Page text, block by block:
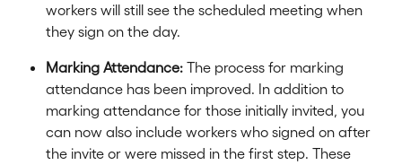
workers will still see the scheduled meeting when
they sign on the day.
Marking Attendance: The process for marking
attendance has been improved. In addition to
marking attendance for those initially invited, you
can now also include workers who signed on after
the invite or were missed in the first step. These